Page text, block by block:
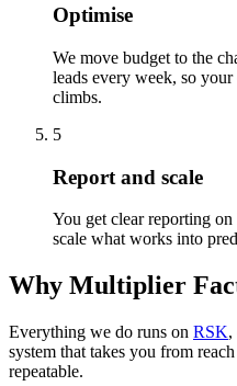
Optimise
We move budget to the
leads every week, so
climbs.
5
Report and scale
You get clear reporting
scale what works into
Why Multiplier
Everything we do runs on RSK,
system that takes you from
repeatable.